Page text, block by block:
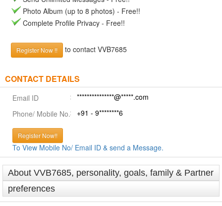
Photo Album (up to 8 photos) - Free!!
Complete Profile Privacy - Free!!
Register Now !! to contact VVB7685
CONTACT DETAILS
Email ID
***************@*****.com
Phone/ Mobile No.
+91 - 9********6
Register Now!!
To View Mobile No/ Email ID & send a Message.
About VVB7685, personality, goals, family & Partner
preferences